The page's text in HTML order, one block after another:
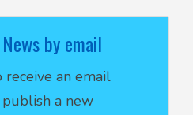
by email
an email
a new